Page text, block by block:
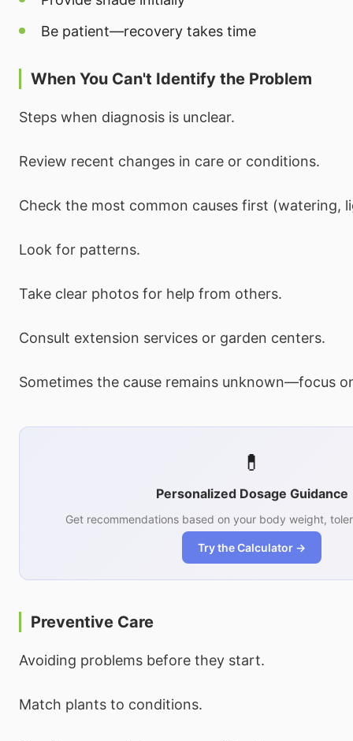
Be patient—recovery takes time
When You Can't Identify the Problem
Steps when diagnosis is unclear.
Review recent changes in care or conditions.
Check the most common causes first (watering,
Look for patterns.
Take clear photos for help from others.
Consult extension services or garden centers.
Sometimes the cause remains unknown—focus
💊
Personalized Dosage Guidance
Get recommendations based on your body weight,
Try the Calculator →
Preventive Care
Avoiding problems before they start.
Match plants to conditions.